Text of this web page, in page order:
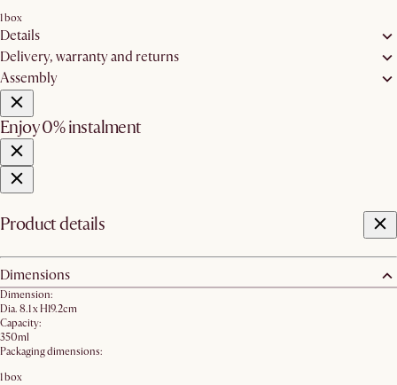
1 box
Details
Delivery, warranty and returns
Assembly
Enjoy 0% instalment
Product details
Dimensions
Dimension:
Dia. 8.1 x H19.2cm
Capacity:
350ml
Packaging dimensions:
1 box